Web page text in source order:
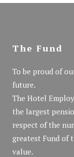
The Fund
To be proud of
future.
The Hotel
the largest
respect of the
greatest Fund of
value.